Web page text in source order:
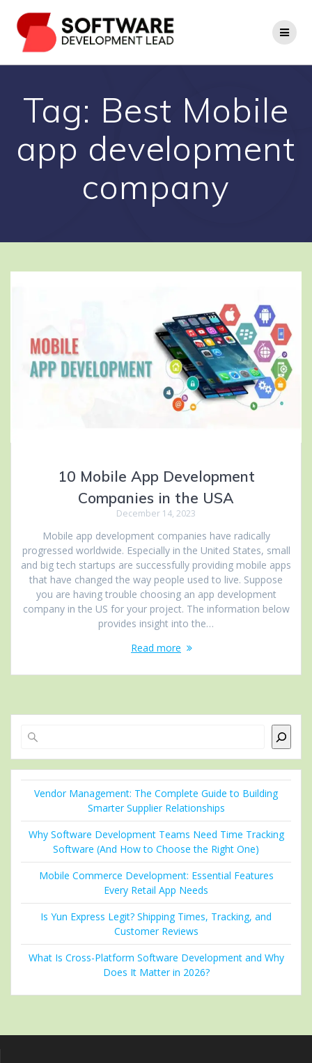
to
content
Tag: Best Mobile
app development
company
10 Mobile App Development
Companies in the USA
December 14, 2023
Mobile app development companies have radically
progressed worldwide. Especially in the United States, small
and big tech startups are successfully providing mobile apps
that have changed the way people used to live. Suppose
you are having trouble choosing an app development
company in the US for your project. The information below
provides insight into the…
Read more
Vendor Management: The Complete Guide to Building
Smarter Supplier Relationships
Why Software Development Teams Need Time Tracking
Software (And How to Choose the Right One)
Mobile Commerce Development: Essential Features
Every Retail App Needs
Is Yun Express Legit? Shipping Times, Tracking, and
Customer Reviews
What Is Cross-Platform Software Development and Why
Does It Matter in 2026?